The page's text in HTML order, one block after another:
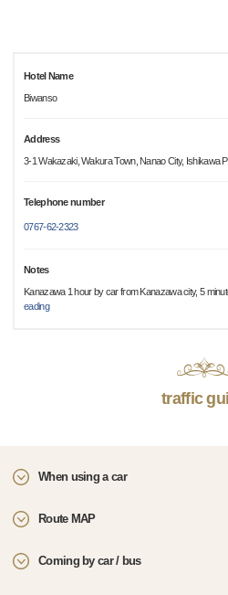
Hotel Name
Biwanso
Address
3-1 Wakazaki, Wakura Town, Nanao City, Ishikawa
Telephone number
0767-62-2323
Notes
Kanazawa 1 hour by car from Kanazawa city, 5
eading
traffic
When using a car
Route MAP
Coming by car / bus